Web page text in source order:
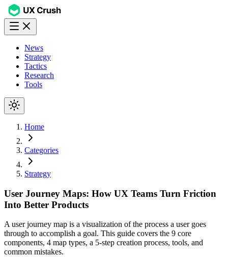
News
Strategy
Tactics
Research
Tools
Home
Categories
Strategy
User Journey Maps: How UX Teams Turn Friction
Into Better Products
A user journey map is a visualization of the process a user goes
through to accomplish a goal. This guide covers the 9 core
components, 4 map types, a 5-step creation process, tools, and
common mistakes.